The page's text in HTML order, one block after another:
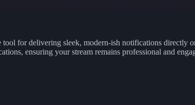
for delivering sleek, modern-ish notifications directly
ensuring your stream remains professional and